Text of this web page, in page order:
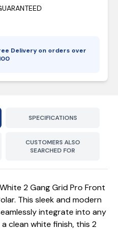
Delivery on orders over
SPECIFICATIONS
CUSTOMERS ALSO
SEARCHED FOR
2 Gang Grid Pro Front
This sleek and modern
integrate into any
clean white finish, this 2